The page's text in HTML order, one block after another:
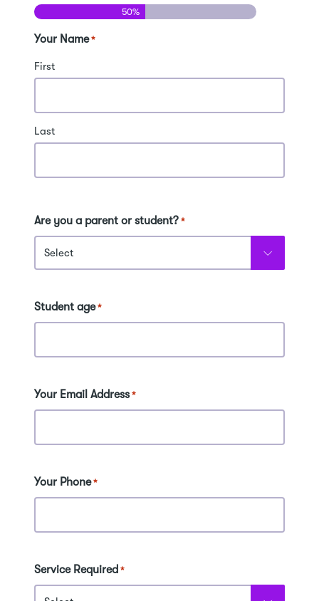
50%
Your Name *
First
Last
Are you a parent or student? *
Student age *
Your Email Address *
Your Phone *
Service Required *